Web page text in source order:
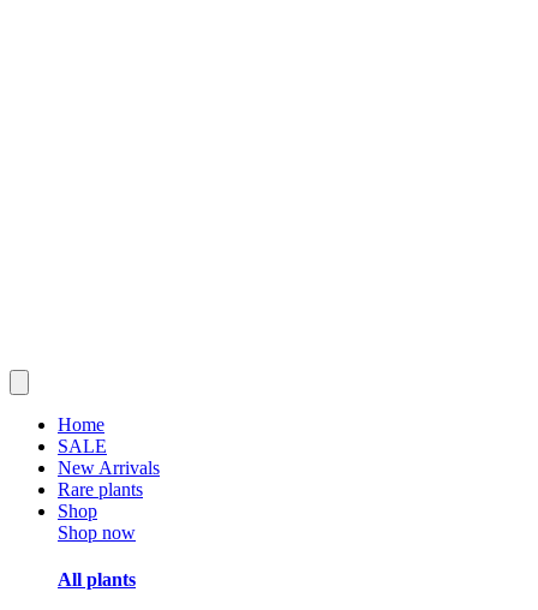
Home
SALE
New Arrivals
Rare plants
Shop
Shop now
All plants